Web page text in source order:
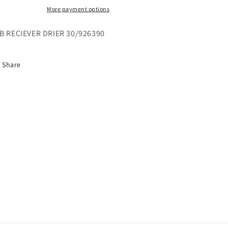
More payment options
RECIEVER DRIER 30/926390
Share